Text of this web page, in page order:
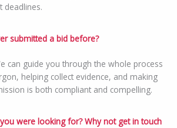
deadlines.
submitted a bid before?
can guide you through the whole process
helping collect evidence, and making
is both compliant and compelling.
you were looking for? Why not get in touch